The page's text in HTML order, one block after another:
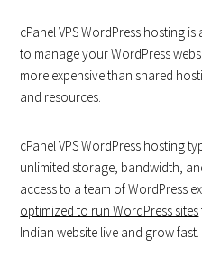
cPanel VPS WordPress hosting
to manage your WordPress
more expensive than shared
and resources.
cPanel VPS WordPress hosting
unlimited storage, bandwidth,
access to a team of WordPress
optimized to run WordPress sites
Indian website live and grow fast.